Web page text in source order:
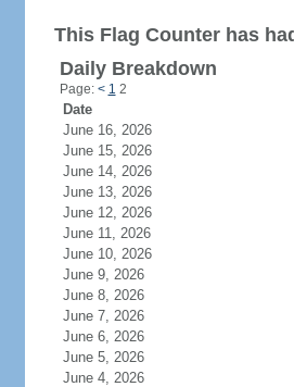
This Flag Counter has
Daily Breakdown
Page: < 1 2
Date
June 16, 2026
June 15, 2026
June 14, 2026
June 13, 2026
June 12, 2026
June 11, 2026
June 10, 2026
June 9, 2026
June 8, 2026
June 7, 2026
June 6, 2026
June 5, 2026
June 4, 2026